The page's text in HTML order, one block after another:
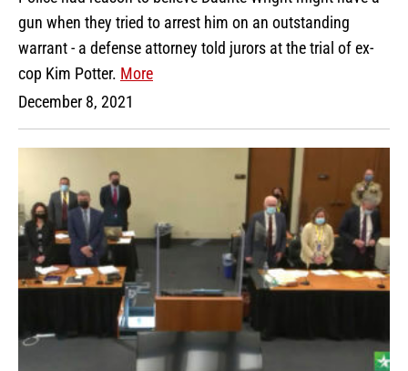
gun when they tried to arrest him on an outstanding
warrant - a defense attorney told jurors at the trial of ex-
cop Kim Potter. More
December 8, 2021